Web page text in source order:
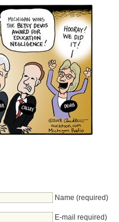
Name (required)
E-mail required)